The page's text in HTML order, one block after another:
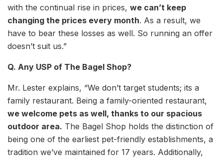
with the continual rise in prices, we can’t keep
changing the prices every month. As a result, we
have to bear these losses as well. So running an offer
doesn’t suit us.”
Q. Any USP of The Bagel Shop?
Mr. Lester explains, “We don’t target students; its a
family restaurant. Being a family-oriented restaurant,
we welcome pets as well, thanks to our spacious
outdoor area. The Bagel Shop holds the distinction of
being one of the earliest pet-friendly establishments, a
tradition we’ve maintained for 17 years. Additionally,